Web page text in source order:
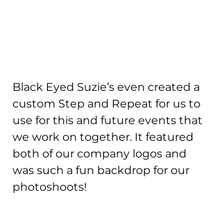
Black Eyed Suzie’s even created a
custom Step and Repeat for us to
use for this and future events that
we work on together. It featured
both of our company logos and
was such a fun backdrop for our
photoshoots!